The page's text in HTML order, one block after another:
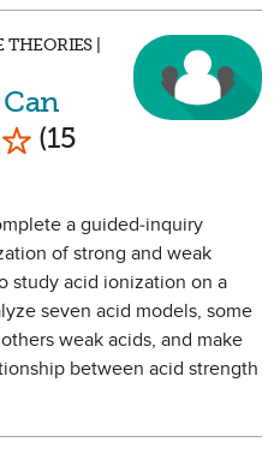
|
Mark as Favorite
(15
a guided-inquiry
of strong and weak
study acid ionization on a
seven acid models, some
weak acids, and make
between acid strength